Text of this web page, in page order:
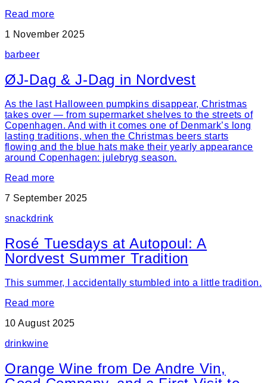
Read more
1 November 2025
barbeer
ØJ-Dag & J-Dag in Nordvest
As the last Halloween pumpkins disappear, Christmas
takes over — from supermarket shelves to the streets of
Copenhagen. And with it comes one of Denmark’s long
lasting traditions, when the Christmas beers starts
flowing and the blue hats make their yearly appearance
around Copenhagen: julebryg season.
Read more
7 September 2025
snackdrink
Rosé Tuesdays at Autopoul: A
Nordvest Summer Tradition
This summer, I accidentally stumbled into a little tradition.
Read more
10 August 2025
drinkwine
Orange Wine from De Andre Vin,